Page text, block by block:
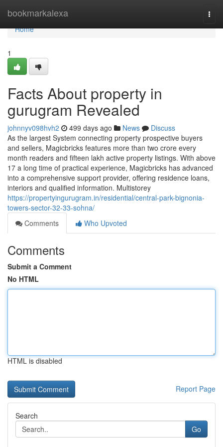
bookmarkalexa
Home
Home
1
Facts About property in
gurugram Revealed
johnnyv098hvh2 499 days ago News
Discuss
As the largest System connecting property prospective buyers
and sellers, Magicbricks features more than two crore every
month readers and fifteen lakh active property listings. With above
17 a long time of practical experience, Magicbricks has advanced
into a comprehensive support provider, offering residence loans,
interiors and qualified information. Multistorey
https://propertyingurugram.in/residential/central-park-bignonia-
towers-sector-32-33-sohna/
Comments
Who Upvoted
Comments
Submit a Comment
No HTML
HTML is disabled
Report Page
Search
Go